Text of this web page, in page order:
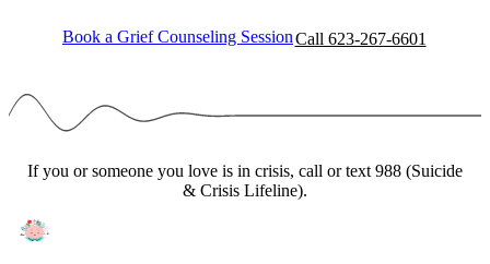
Book a Grief Counseling SessionCall 623-267-6601
If you or someone you love is in crisis, call or text 988 (Suicide
& Crisis Lifeline).